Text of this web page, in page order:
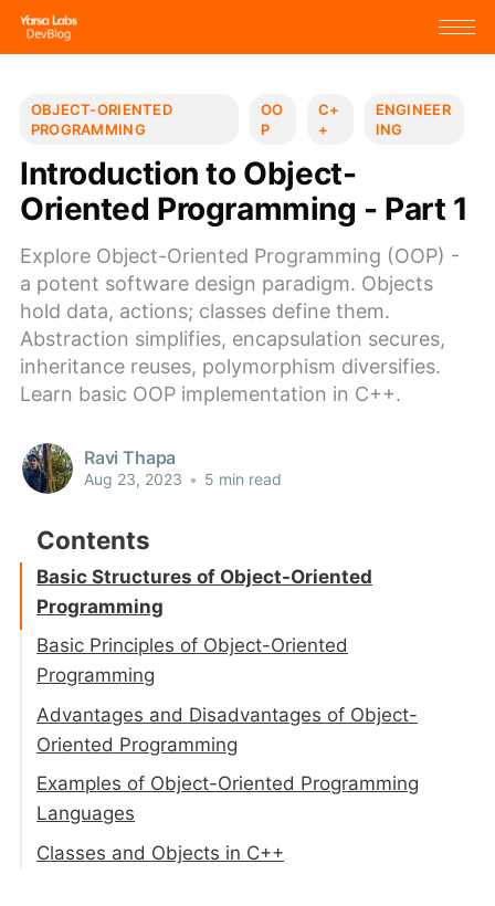
OBJECT-ORIENTED
PROGRAMMING
OO
P
C+
+
ENGINEER
ING
Introduction to Object-
Oriented Programming - Part 1
Explore Object-Oriented Programming (OOP) -
a potent software design paradigm. Objects
hold data, actions; classes define them.
Abstraction simplifies, encapsulation secures,
inheritance reuses, polymorphism diversifies.
Learn basic OOP implementation in C++.
Ravi Thapa
Aug 23, 2023 • 5 min read
Basic Structures of Object-Oriented
Programming
Basic Principles of Object-Oriented
Programming
Abstraction
Encapsulation
Inheritance
Polymorphism
Advantages and Disadvantages of Object-
Oriented Programming
Examples of Object-Oriented Programming
Languages
Classes and Objects in C++